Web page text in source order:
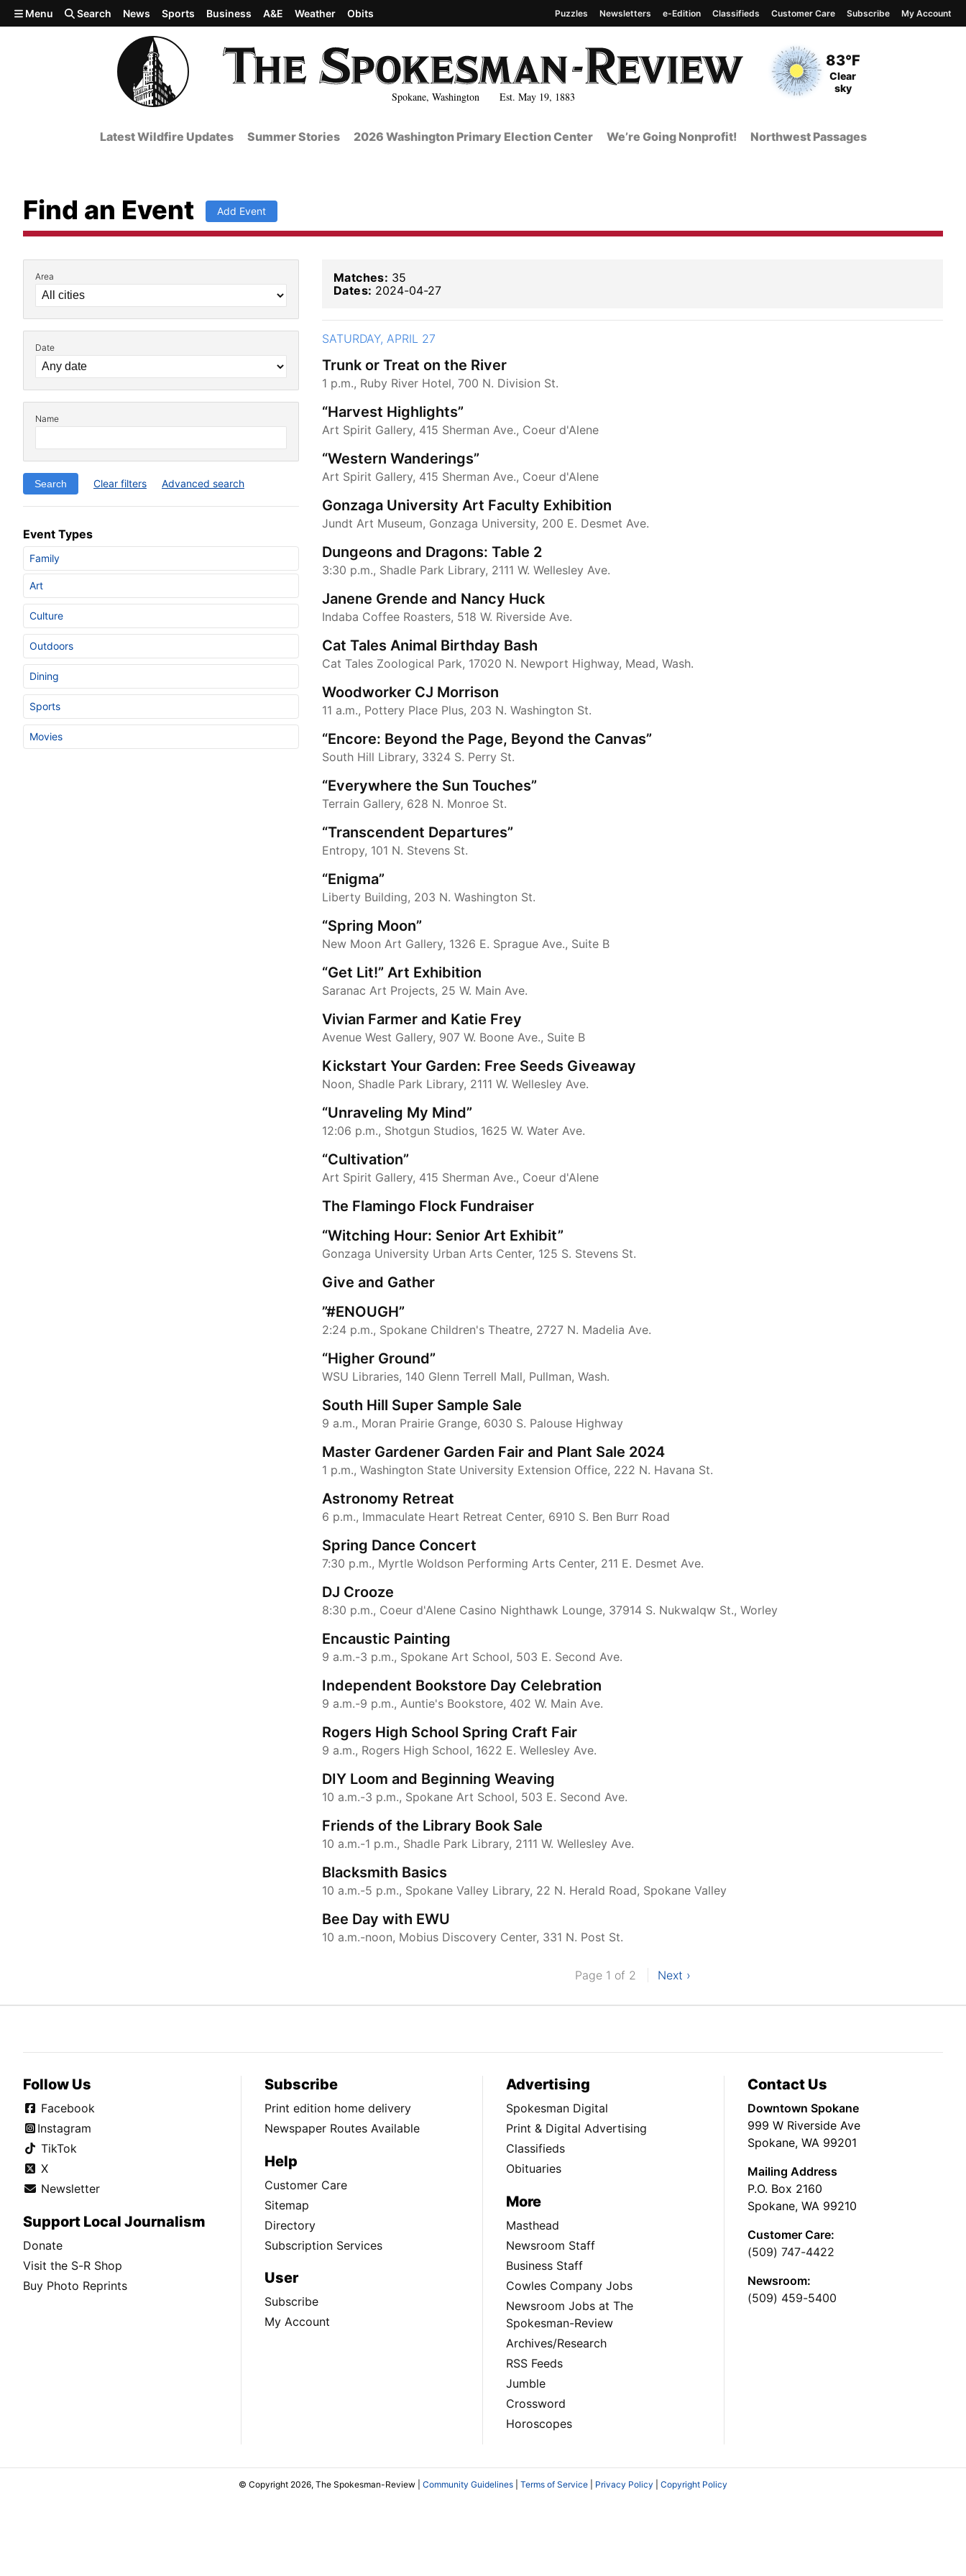
Skip to main content
Spokane, Washington Est. May 19, 1883
Current Temperature
83°F
Current Conditions
Clear
sky
Menu Search News Sports Business A&E Weather Obits Puzzles Newsletters e-Edition Classifieds Customer Care Subscribe My Account
Latest Wildfire Updates Summer Stories 2026 Washington Primary Election Center We’re Going Nonprofit! Northwest Passages
Find an Event Add Event
Filter by Event Details
Area
Date
Name
Clear filters Advanced search
Event Types
Family
Art
Culture
Outdoors
Dining
Sports
Movies
Matches: 35
Dates: 2024-04-27
SATURDAY, APRIL 27
Trunk or Treat on the River
1 p.m., Ruby River Hotel, 700 N. Division St.
“Harvest Highlights”
Art Spirit Gallery, 415 Sherman Ave., Coeur d'Alene
“Western Wanderings”
Art Spirit Gallery, 415 Sherman Ave., Coeur d'Alene
Gonzaga University Art Faculty Exhibition
Jundt Art Museum, Gonzaga University, 200 E. Desmet Ave.
Dungeons and Dragons: Table 2
3:30 p.m., Shadle Park Library, 2111 W. Wellesley Ave.
Janene Grende and Nancy Huck
Indaba Coffee Roasters, 518 W. Riverside Ave.
Cat Tales Animal Birthday Bash
Cat Tales Zoological Park, 17020 N. Newport Highway, Mead, Wash.
Woodworker CJ Morrison
11 a.m., Pottery Place Plus, 203 N. Washington St.
“Encore: Beyond the Page, Beyond the Canvas”
South Hill Library, 3324 S. Perry St.
“Everywhere the Sun Touches”
Terrain Gallery, 628 N. Monroe St.
“Transcendent Departures”
Entropy, 101 N. Stevens St.
“Enigma”
Liberty Building, 203 N. Washington St.
“Spring Moon”
New Moon Art Gallery, 1326 E. Sprague Ave., Suite B
“Get Lit!” Art Exhibition
Saranac Art Projects, 25 W. Main Ave.
Vivian Farmer and Katie Frey
Avenue West Gallery, 907 W. Boone Ave., Suite B
Kickstart Your Garden: Free Seeds Giveaway
Noon, Shadle Park Library, 2111 W. Wellesley Ave.
“Unraveling My Mind”
12:06 p.m., Shotgun Studios, 1625 W. Water Ave.
“Cultivation”
Art Spirit Gallery, 415 Sherman Ave., Coeur d'Alene
The Flamingo Flock Fundraiser
“Witching Hour: Senior Art Exhibit”
Gonzaga University Urban Arts Center, 125 S. Stevens St.
Give and Gather
”#ENOUGH”
2:24 p.m., Spokane Children's Theatre, 2727 N. Madelia Ave.
“Higher Ground”
WSU Libraries, 140 Glenn Terrell Mall, Pullman, Wash.
South Hill Super Sample Sale
9 a.m., Moran Prairie Grange, 6030 S. Palouse Highway
Master Gardener Garden Fair and Plant Sale 2024
1 p.m., Washington State University Extension Office, 222 N. Havana St.
Astronomy Retreat
6 p.m., Immaculate Heart Retreat Center, 6910 S. Ben Burr Road
Spring Dance Concert
7:30 p.m., Myrtle Woldson Performing Arts Center, 211 E. Desmet Ave.
DJ Crooze
8:30 p.m., Coeur d'Alene Casino Nighthawk Lounge, 37914 S. Nukwalqw St., Worley
Encaustic Painting
9 a.m.-3 p.m., Spokane Art School, 503 E. Second Ave.
Independent Bookstore Day Celebration
9 a.m.-9 p.m., Auntie's Bookstore, 402 W. Main Ave.
Rogers High School Spring Craft Fair
9 a.m., Rogers High School, 1622 E. Wellesley Ave.
DIY Loom and Beginning Weaving
10 a.m.-3 p.m., Spokane Art School, 503 E. Second Ave.
Friends of the Library Book Sale
10 a.m.-1 p.m., Shadle Park Library, 2111 W. Wellesley Ave.
Blacksmith Basics
10 a.m.-5 p.m., Spokane Valley Library, 22 N. Herald Road, Spokane Valley
Bee Day with EWU
10 a.m.-noon, Mobius Discovery Center, 331 N. Post St.
Page 1 of 2 Next ›
Follow Us
Facebook
Instagram
TikTok
X
Newsletter
Support Local Journalism
Donate
Visit the S-R Shop
Buy Photo Reprints
Subscribe
Print edition home delivery
Newspaper Routes Available
Help
Customer Care
Sitemap
Directory
Subscription Services
User
Subscribe
My Account
Advertising
Spokesman Digital
Print & Digital Advertising
Classifieds
Obituaries
More
Masthead
Newsroom Staff
Business Staff
Cowles Company Jobs
Newsroom Jobs at The
Spokesman-Review
Archives/Research
RSS Feeds
Jumble
Crossword
Horoscopes
Contact Us
Downtown Spokane
999 W Riverside Ave
Spokane, WA 99201
Mailing Address
P.O. Box 2160
Spokane, WA 99210
Customer Care:
(509) 747-4422
Newsroom:
(509) 459-5400
© Copyright 2026, The Spokesman-Review | Community Guidelines Terms of Service Privacy Policy Copyright Policy